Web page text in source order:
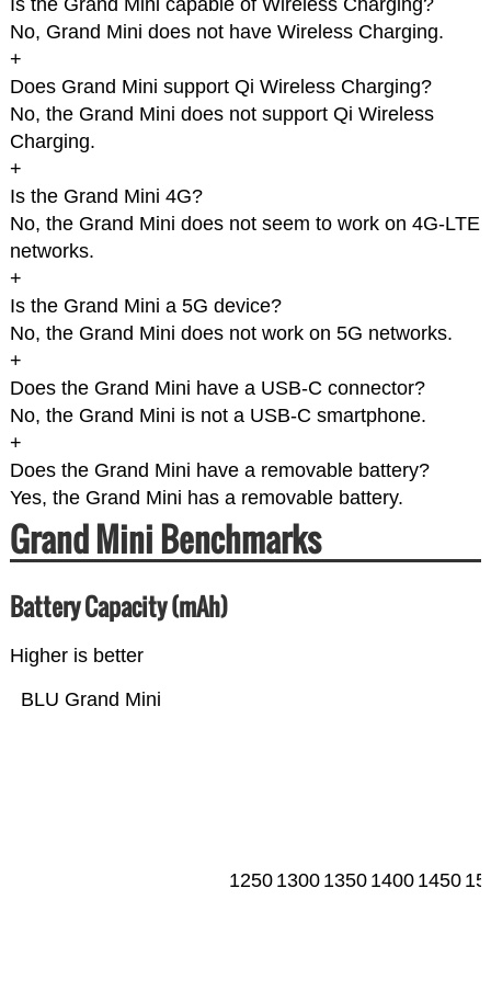
Is the Grand Mini capable of Wireless Charging?
No, Grand Mini does not have Wireless Charging.
+
Does Grand Mini support Qi Wireless Charging?
No, the Grand Mini does not support Qi Wireless
Charging.
+
Is the Grand Mini 4G?
No, the Grand Mini does not seem to work on 4G-LTE
networks.
+
Is the Grand Mini a 5G device?
No, the Grand Mini does not work on 5G networks.
+
Does the Grand Mini have a USB-C connector?
No, the Grand Mini is not a USB-C smartphone.
+
Does the Grand Mini have a removable battery?
Yes, the Grand Mini has a removable battery.
Grand Mini Benchmarks
Battery Capacity (mAh)
Higher is better
BLU Grand Mini
1250 1300 1350 1400 1450